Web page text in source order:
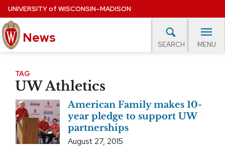
Skip
to
main
content
UNIVERSITYof WISCONSIN–MADISON
News SEARCH MENU
Site
navigation
EXPERTS DATABASE
EVENTS CALENDAR
TAG
UW Athletics
American Family makes 10-
year pledge to support UW
partnerships
August 27, 2015